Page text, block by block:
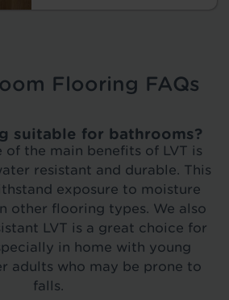
Flooring FAQs
suitable for bathrooms?
of the main benefits of LVT is
resistant and durable. This
exposure to moisture
other flooring types. We also
LVT is a great choice for
in home with young
adults who may be prone to
falls.